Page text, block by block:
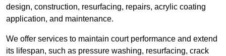
design, construction, resurfacing, repairs, acrylic coating
application, and maintenance.
We offer services to maintain court performance and extend
its lifespan, such as pressure washing, resurfacing, crack